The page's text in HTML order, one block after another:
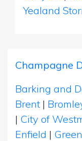
Yealand
Champagne
Barking and
Brent |
| City of
Enfield |